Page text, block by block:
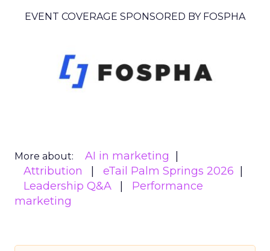
EVENT COVERAGE SPONSORED BY FOSPHA
More about:
AI in marketing
Attribution
eTail Palm Springs 2026
Leadership Q&A
Performance
marketing